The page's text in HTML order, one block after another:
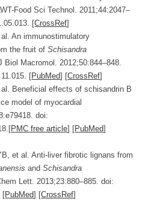
LWT-Food Sci Technol. 2011;44:2047–
[CrossRef]
An immunostimulatory
the fruit ofSchisandra
Biol Macromol. 2012;50:844–848.
[PubMed] [CrossRef]
Beneficial effects of schisandrin B
model of myocardial
:e79418. doi:
[PMC free article] [PubMed]
et al. Anti-liver fibrotic lignans from
andSchisandra
Lett. 2013;23:880–885. doi:
[PubMed] [CrossRef]